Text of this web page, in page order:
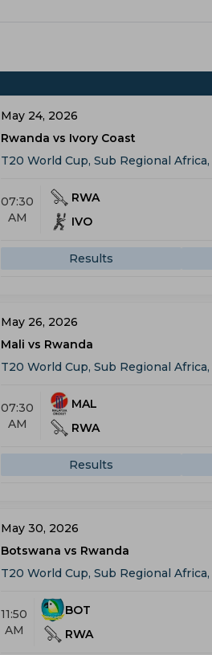
May 24, 2026
Rwanda vs Ivory Coast
T20 World Cup, Sub Regional
07:30
AM
RWA
IVO
Results
May 26, 2026
Mali vs Rwanda
T20 World Cup, Sub Regional
07:30
AM
MAL
RWA
Results
May 30, 2026
Botswana vs Rwanda
T20 World Cup, Sub Regional
11:50
AM
BOT
RWA